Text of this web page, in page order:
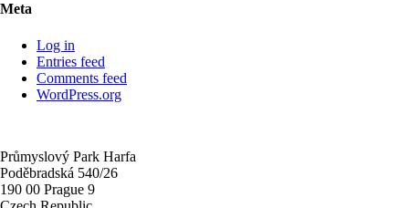
Meta
Log in
Entries feed
Comments feed
WordPress.org
Průmyslový Park Harfa
Poděbradská 540/26
190 00 Prague 9